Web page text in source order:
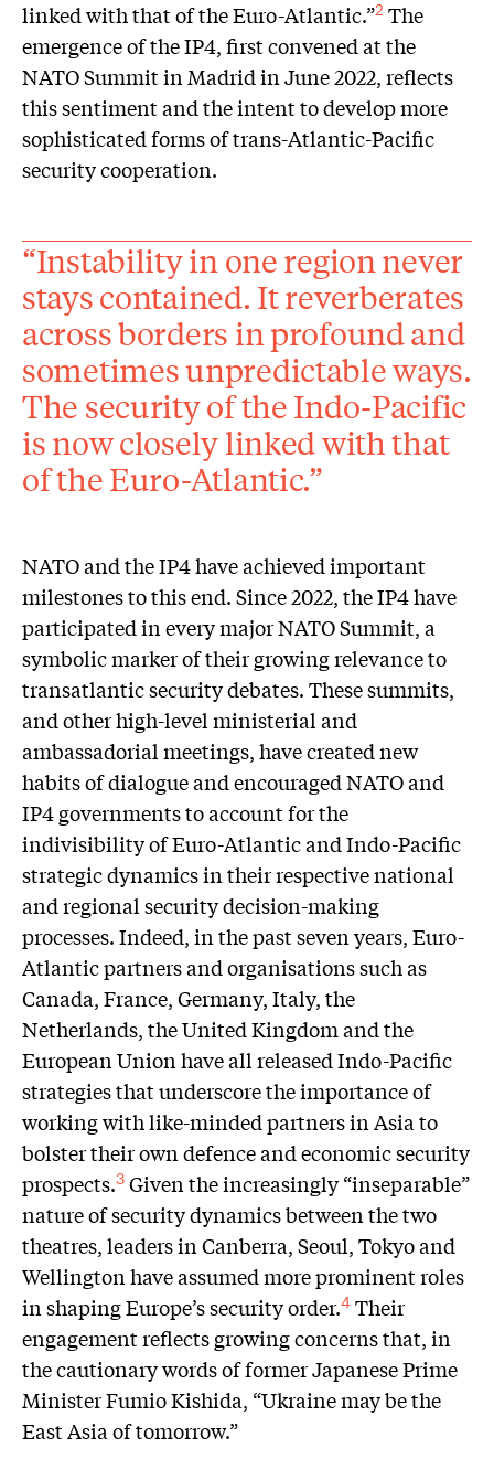
linked with that of the Euro-Atlantic.”2 The
emergence of the IP4, first convened at the
NATO Summit in Madrid in June 2022, reflects
this sentiment and the intent to develop more
sophisticated forms of trans-Atlantic-Pacific
security cooperation.
“Instability in one region never
stays contained. It reverberates
across borders in profound and
sometimes unpredictable ways.
The security of the Indo-Pacific
is now closely linked with that
of the Euro-Atlantic.”
NATO and the IP4 have achieved important
milestones to this end. Since 2022, the IP4 have
participated in every major NATO Summit, a
symbolic marker of their growing relevance to
transatlantic security debates. These summits,
and other high-level ministerial and
ambassadorial meetings, have created new
habits of dialogue and encouraged NATO and
IP4 governments to account for the
indivisibility of Euro-Atlantic and Indo-Pacific
strategic dynamics in their respective national
and regional security decision-making
processes. Indeed, in the past seven years, Euro-
Atlantic partners and organisations such as
Canada, France, Germany, Italy, the
Netherlands, the United Kingdom and the
European Union have all released Indo-Pacific
strategies that underscore the importance of
working with like-minded partners in Asia to
bolster their own defence and economic security
prospects.3 Given the increasingly “inseparable”
nature of security dynamics between the two
theatres, leaders in Canberra, Seoul, Tokyo and
Wellington have assumed more prominent roles
in shaping Europe’s security order.4 Their
engagement reflects growing concerns that, in
the cautionary words of former Japanese Prime
Minister Fumio Kishida, “Ukraine may be the
East Asia of tomorrow.”